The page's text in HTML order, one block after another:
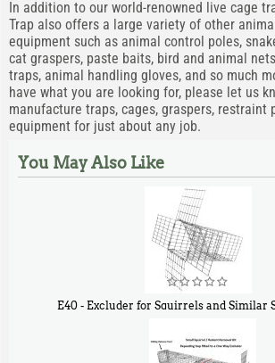
In addition to our world-renowned live cage
Trap also offers a large variety of other
equipment such as animal control poles,
cat graspers, paste baits, bird and animal
traps, animal handling gloves, and so much
have what you are looking for, please let us
manufacture traps, cages, graspers, restraint
equipment for just about any job.
You May Also Like
E40 - Excluder for Squirrels and Similar